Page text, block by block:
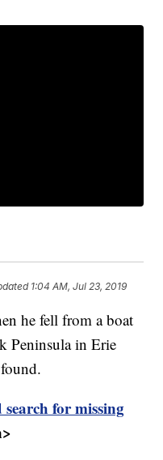
1:04 AM, Jul 23, 2019
he fell from a boat
Peninsula in Erie
search for missing